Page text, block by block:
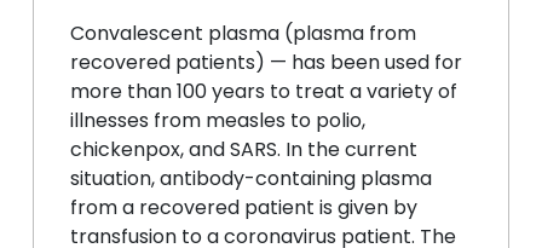
Convalescent plasma (plasma from
recovered patients) — has been used for
more than 100 years to treat a variety of
illnesses from measles to polio,
chickenpox, and SARS. In the current
situation, antibody-containing plasma
from a recovered patient is given by
transfusion to a coronavirus patient. The